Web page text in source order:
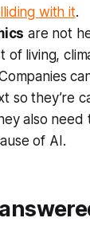
with it.
are not
of living,
so they’re
also
of AI.